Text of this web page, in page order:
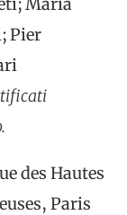
Pier
des Hautes
Paris